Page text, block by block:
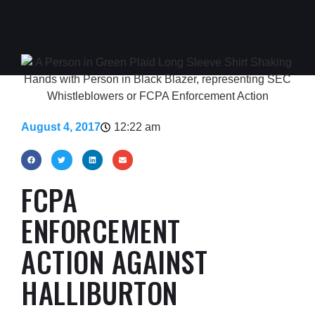
August 4, 2017 12:22 am
FCPA
ENFORCEMENT
ACTION AGAINST
HALLIBURTON